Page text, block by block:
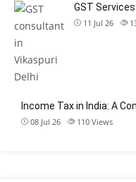
GST
11 Jul 26
Income Tax in India: A
08 Jul 26 110 Views